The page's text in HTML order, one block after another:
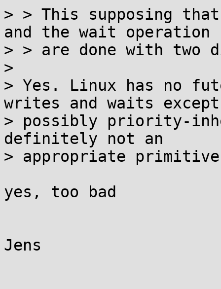
> > This supposing
and the wait operation
> > are done with two
>
> Yes. Linux has no
writes and waits except
> possibly priority-
definitely not an
> appropriate
yes, too bad
Jens